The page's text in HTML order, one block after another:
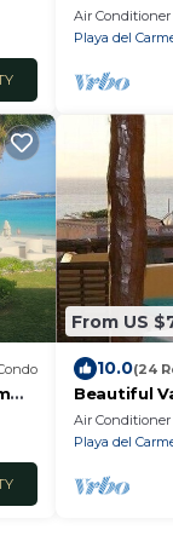
Bedroom/
#7121
Air Conditioner
Playa del
From US
10.0(24
Beautiful
to Mayan
Air Conditioner
Playa del